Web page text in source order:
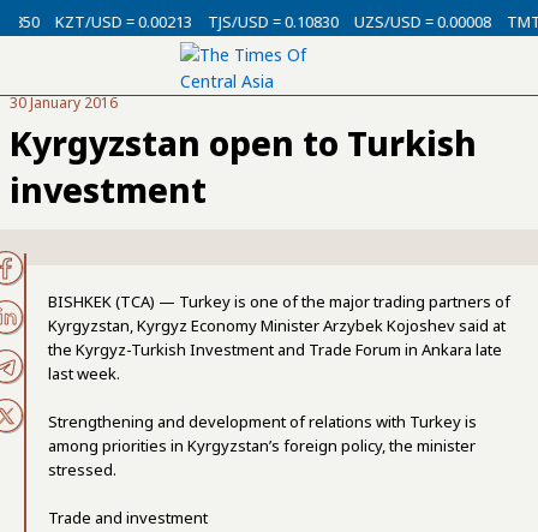
= 0.00213 TJS/USD = 0.10830 UZS/USD = 0.00008 TMT/USD =
30 January 2016
Kyrgyzstan open to Turkish
investment
BISHKEK (TCA) — Turkey is one of the major trading partners of
Kyrgyzstan, Kyrgyz Economy Minister Arzybek Kojoshev said at
the Kyrgyz-Turkish Investment and Trade Forum in Ankara late
last week.
Strengthening and development of relations with Turkey is
among priorities in Kyrgyzstan’s foreign policy, the minister
stressed.
Trade and investment